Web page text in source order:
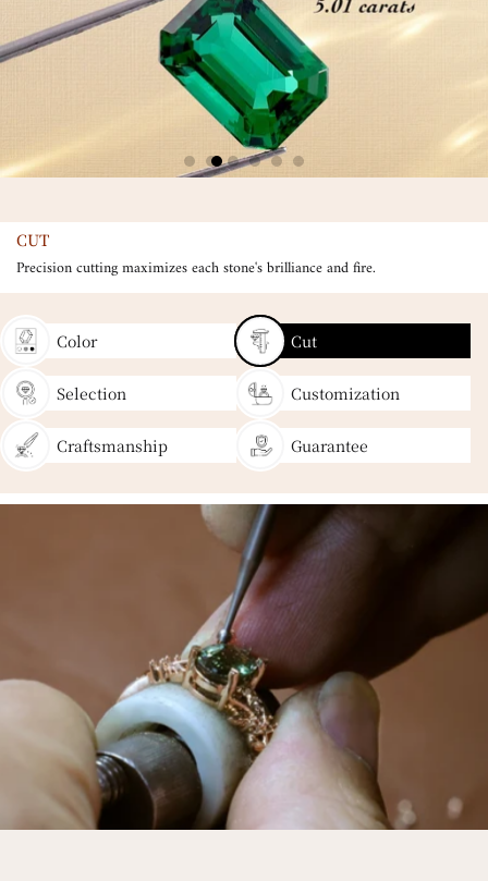
CUT
Precision cutting maximizes each stone's brilliance and fire.
Color Cut
Selection Customization
Craftsmanship Guarantee